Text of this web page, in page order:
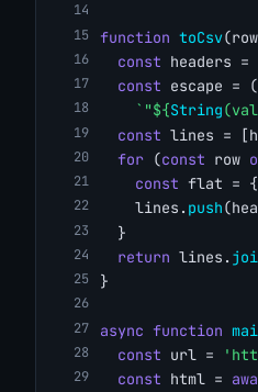
function toCsv
const headers =
const escape =
`"${String
const lines =
for (const row
const flat =
    lines.
push
  }
return lines.
}
async function
const url =
const html =